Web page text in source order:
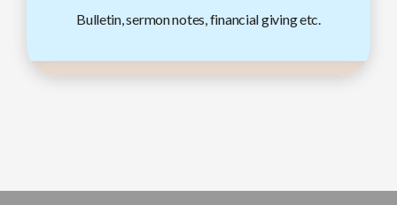
Bulletin, sermon notes, financial giving etc.